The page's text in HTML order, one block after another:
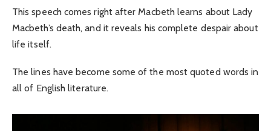
This speech comes right after Macbeth learns about Lady
Macbeth’s death, and it reveals his complete despair about
life itself.
The lines have become some of the most quoted words in
all of English literature.